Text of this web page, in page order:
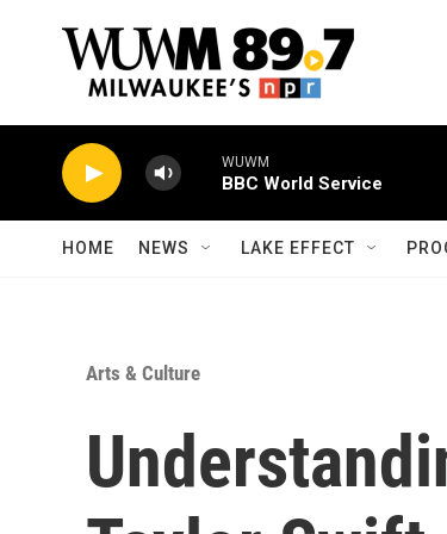
WUWM
BBC World Service
HOME NEWS LAKE EFFECT
Arts & Culture